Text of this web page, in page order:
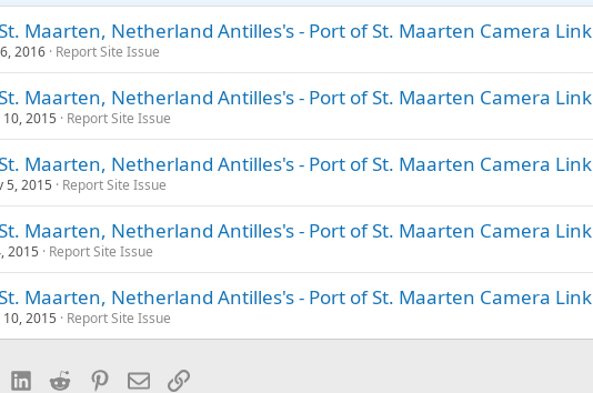
Maarten, Netherland Antilles's - Port of St. Maarten Camera Link
2016 Report Site Issue
Maarten, Netherland Antilles's - Port of St. Maarten Camera Link
10, 2015 Report Site Issue
Maarten, Netherland Antilles's - Port of St. Maarten Camera Link
5, 2015 Report Site Issue
Maarten, Netherland Antilles's - Port of St. Maarten Camera Link
2015 Report Site Issue
Maarten, Netherland Antilles's - Port of St. Maarten Camera Link
2015 Report Site Issue
LinkedIn
Reddit Pinterest
EmailLink